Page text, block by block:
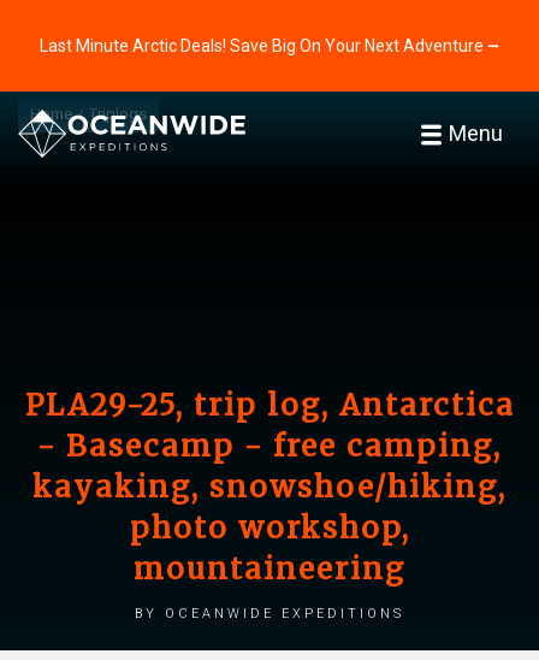
Last Minute Arctic Deals! Save Big On Your Next Adventure ⭢
Menu
Home Triplogs
PLA29-25, trip log, Antarctica
- Basecamp - free camping,
kayaking, snowshoe/hiking,
photo workshop,
mountaineering
by Oceanwide Expeditions